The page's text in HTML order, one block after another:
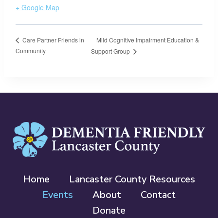
+ Google Map
Care Partner Friends in
Community
Mild Cognitive Impairment Education &
Support Group
Home
Lancaster County Resources
Events
About
Contact
Donate